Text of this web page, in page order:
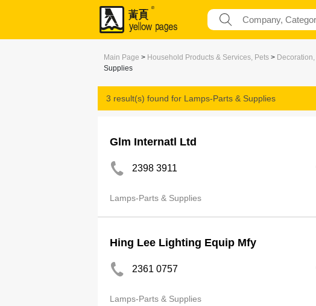
Main Page > Household Products & Services, Pets >
Supplies
3 result(s) found for Lamps-Parts & Supplies
Glm Internatl Ltd
2398 3911
Lamps-Parts & Supplies
Hing Lee Lighting Equip Mfy
2361 0757
Lamps-Parts & Supplies